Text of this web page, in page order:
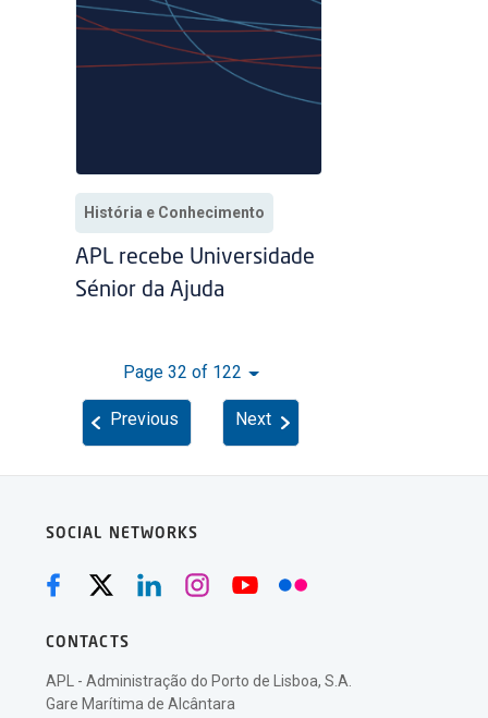
História e Conhecimento
APL recebe Universidade
Sénior da Ajuda
Page 32 of 122
Previous Next
SOCIAL NETWORKS
CONTACTS
APL - Administração do Porto de Lisboa, S.A.
Gare Marítima de Alcântara